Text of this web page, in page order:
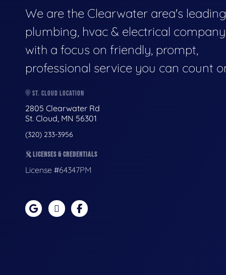
We are the Clearwater area's leading
plumbing, hvac & electrical
with a focus on friendly, prompt,
professional service you can count
ST. CLOUD LOCATION
2805 Clearwater Rd
St. Cloud, MN 56301
(320) 233-3956
LICENSES & CREDENTIALS
License #64347PM